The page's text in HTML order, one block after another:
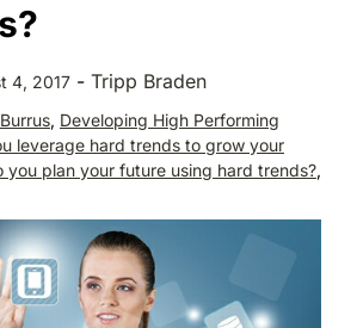
4, 2017 - Tripp Braden
, Developing High Performing
leverage hard trends to grow your
you plan your future using hard trends?,